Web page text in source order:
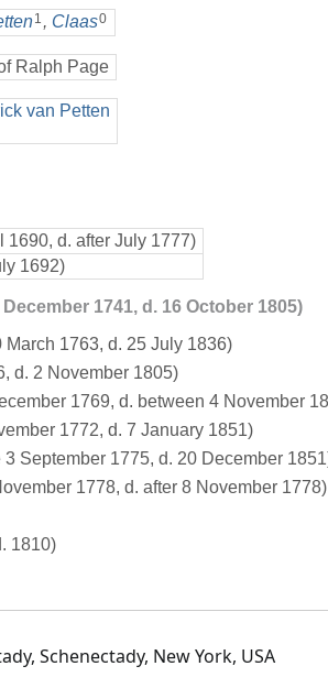
1 , Claas0
Ralph Page
van Petten
1690, d. after July 1777)
1692)
December 1741, d. 16 October 1805)
March 1763, d. 25 July 1836)
d. 2 November 1805)
1769, d. between 4 November
1772, d. 7 January 1851)
3 September 1775, d. 20 December
1778, d. after 8 November 1778)
1810)
Schenectady, New York, USA